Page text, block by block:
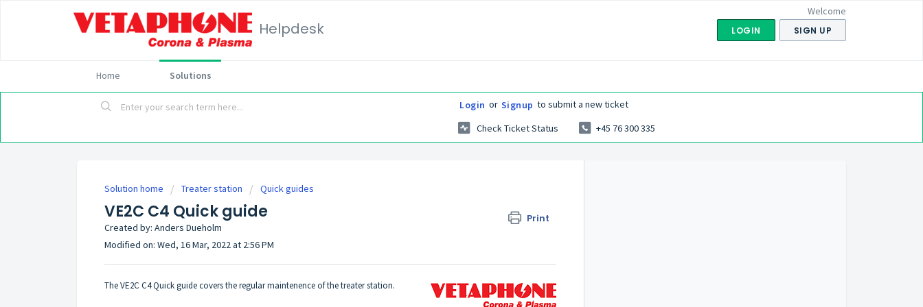
Helpdesk
Welcome
LOGIN SIGN UP
Home Solutions
Login or Signup to submit a new ticket
Check Ticket Status
+45 76 300 335
Solution home Treater station Quick guides
VE2C C4 Quick guide Print
Created by: Anders Dueholm
Modified on: Wed, 16 Mar, 2022 at 2:56 PM
The VE2C C4 Quick guide covers the regular maintenence of the treater station.